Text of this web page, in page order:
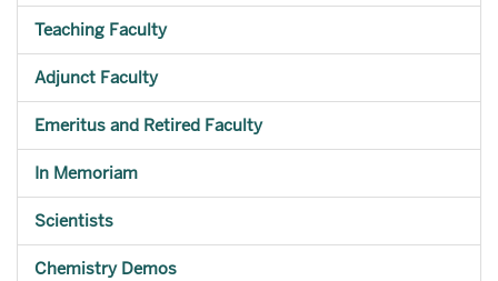
Teaching Faculty
Adjunct Faculty
Emeritus and Retired Faculty
In Memoriam
Scientists
Chemistry Demos